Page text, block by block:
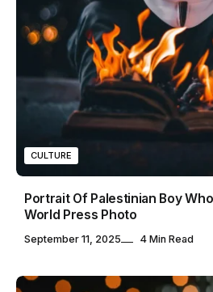
CULTURE
Portrait Of Palestinian Boy
World Press Photo
September 11, 2025 4 Min Read